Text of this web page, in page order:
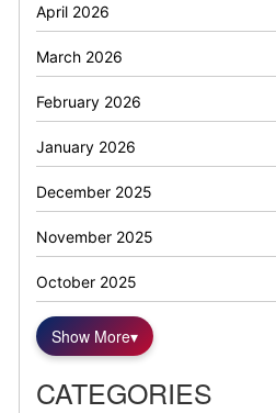
April 2026
March 2026
February 2026
January 2026
December 2025
November 2025
October 2025
Show More▾
CATEGORIES